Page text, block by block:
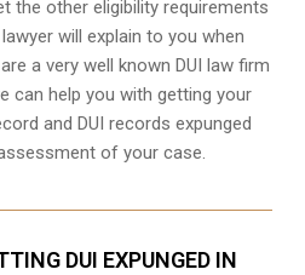
the other eligibility requirements
will explain to you when
a very well known DUI law firm
can help you with getting your
and DUI records expunged
of your case.
DUI EXPUNGED IN